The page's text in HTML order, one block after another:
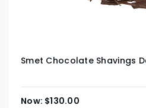
Smet Chocolate Shavings
$130.00